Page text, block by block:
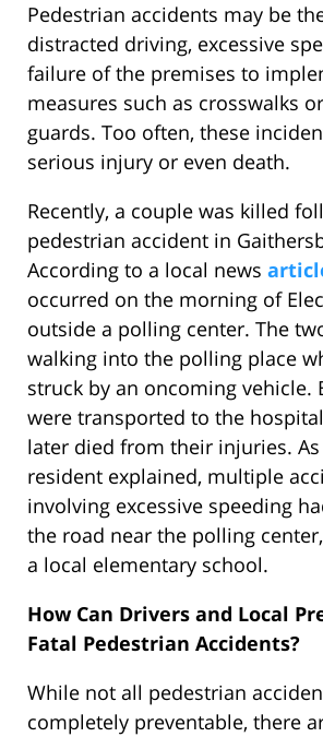
Pedestrian accidents may be
distracted driving, excessive
failure of the premises to
measures such as crosswalks
guards. Too often, these
serious injury or even death.
Recently, a couple was killed
pedestrian accident in
According to a local news
occurred on the morning of
outside a polling center. The
walking into the polling place
struck by an oncoming vehicle.
were transported to the
later died from their injuries.
resident explained, multiple
involving excessive speeding
the road near the polling
a local elementary school.
How Can Drivers and Local
Fatal Pedestrian Accidents?
While not all pedestrian
completely preventable, there